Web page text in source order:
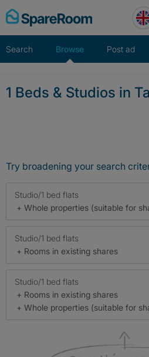
Skip
to
Search Browse Post ad
1 Beds & Studios in
Try broadening your search
Studio/1 bed flats
+ Whole properties (suitable for
Studio/1 bed flats
+ Rooms in existing shares
Studio/1 bed flats
+ Rooms in existing shares
+ Whole properties (suitable for